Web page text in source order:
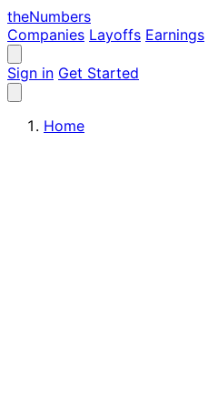
theNumbers
Companies Layoffs Earnings
Sign in Get Started
Home